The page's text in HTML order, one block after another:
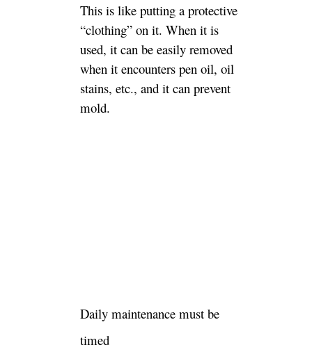
This is like putting a protective
“clothing” on it. When it is
used, it can be easily removed
when it encounters pen oil, oil
stains, etc., and it can prevent
mold.
Daily maintenance must be
timed